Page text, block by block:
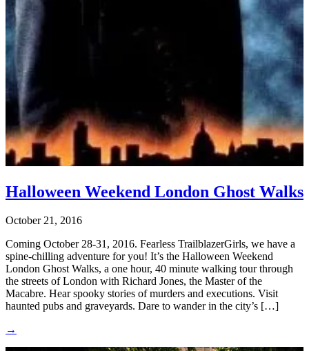
Halloween Weekend London Ghost Walks
October 21, 2016
Coming October 28-31, 2016. Fearless TrailblazerGirls, we have a
spine-chilling adventure for you! It’s the Halloween Weekend
London Ghost Walks, a one hour, 40 minute walking tour through
the streets of London with Richard Jones, the Master of the
Macabre. Hear spooky stories of murders and executions. Visit
haunted pubs and graveyards. Dare to wander in the city’s […]
→